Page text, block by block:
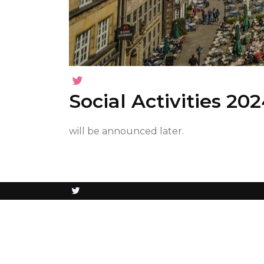
Social Activities
will be announced later.